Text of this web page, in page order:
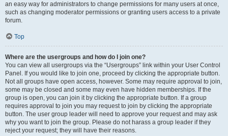
an easy way for administrators to change permissions for many users at once,
such as changing moderator permissions or granting users access to a private
forum.
Top
Where are the usergroups and how do I join one?
You can view all usergroups via the “Usergroups” link within your User Control
Panel. If you would like to join one, proceed by clicking the appropriate button.
Not all groups have open access, however. Some may require approval to join,
some may be closed and some may even have hidden memberships. If the
group is open, you can join it by clicking the appropriate button. If a group
requires approval to join you may request to join by clicking the appropriate
button. The user group leader will need to approve your request and may ask
why you want to join the group. Please do not harass a group leader if they
reject your request; they will have their reasons.